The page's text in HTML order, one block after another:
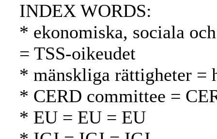
INDEX WORDS:
* ekonomiska, sociala
= TSS-oikeudet
* mänskliga rättigheter =
* CERD committee =
* EU = EU = EU